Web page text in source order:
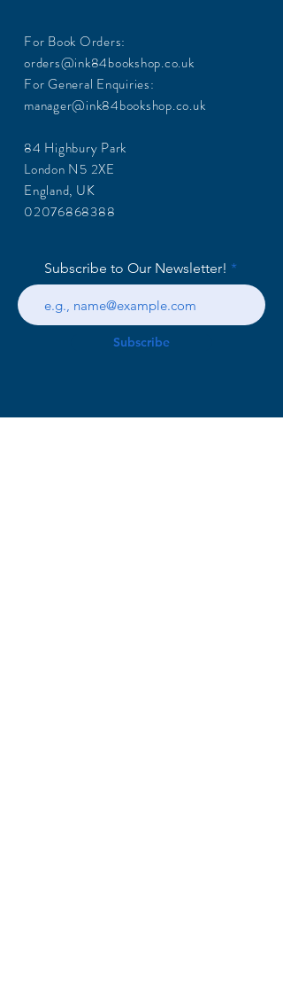
For Book Orders:
orders@ink84bookshop.co.uk
For General Enquiries:
manager@ink84bookshop.co.uk
84 Highbury Park
London N5 2XE
England, UK
02076868388
Subscribe to Our Newsletter!
Subscribe